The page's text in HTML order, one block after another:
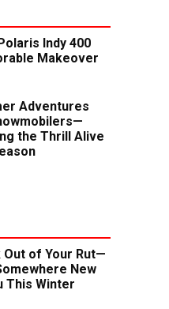
Indy 400
Makeover
Adventures
the Thrill Alive
Out of Your Rut—
New
This Winter